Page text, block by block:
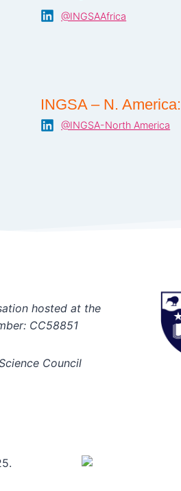
@INGSAAfrica
INGSA – N. America:
@INGSA-North America
hosted at the
CC58851
Council